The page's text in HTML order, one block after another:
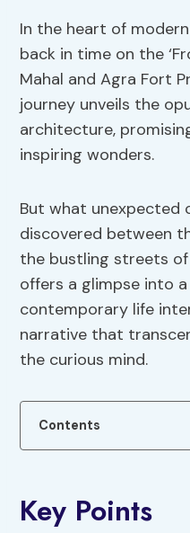
In the heart of
back in time on the
Mahal and Agra Fort
journey unveils the
architecture,
inspiring wonders.
But what unexpected
discovered between
the bustling streets
offers a glimpse into
contemporary life
narrative that
the curious mind.
Contents
Key Points